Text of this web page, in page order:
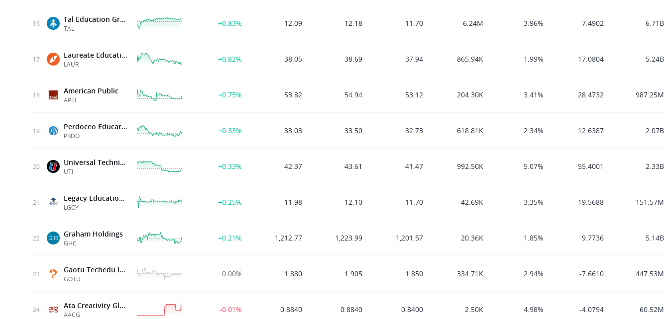
16 Tal Education Group
TAL
+0.83% 12.09 12.18 11.70 6.24M 3.96% 7.4902 6.71B
17 Laureate Education Inc
LAUR
+0.82% 38.05 38.69 37.94 865.94K 1.99% 17.0804 5.24B
18 American Public
APEI
+0.75% 53.82 54.94 53.12 204.30K 3.41% 28.4732 987.25M
19 Perdoceo Education Corporation
PRDO
+0.33% 33.03 33.50 32.73 618.81K 2.34% 12.6387 2.07B
20 Universal Technical Institute
UTI
+0.33% 42.37 43.61 41.47 992.50K 5.07% 55.4001 2.33B
21 Legacy Education Inc
LGCY
+0.25% 11.98 12.10 11.70 42.69K 3.35% 19.5688 151.57M
22 Graham Holdings
GHC
+0.21% 1,212.77 1,223.99 1,201.57 20.36K 1.85% 9.7736 5.14B
23 Gaotu Techedu Inc
GOTU
0.00% 1.880 1.905 1.850 334.71K 2.94% -7.6610 447.53M
24 Ata Creativity Global
AACG
-0.01% 0.8840 0.8840 0.8400 2.50K 4.98% -4.0794 60.52M